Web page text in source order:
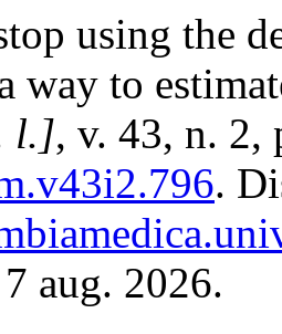
using the
way to
l.], v. 43, n. 2,
.
aug. 2026.